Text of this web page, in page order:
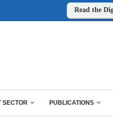
Read the
SECTOR PUBLICATIONS